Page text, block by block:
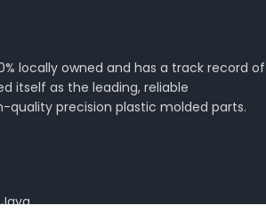
locally owned and has a track record of
itself as the leading, reliable
precision plastic molded parts.